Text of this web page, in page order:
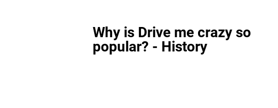
Why is Drive me crazy so
popular? - History